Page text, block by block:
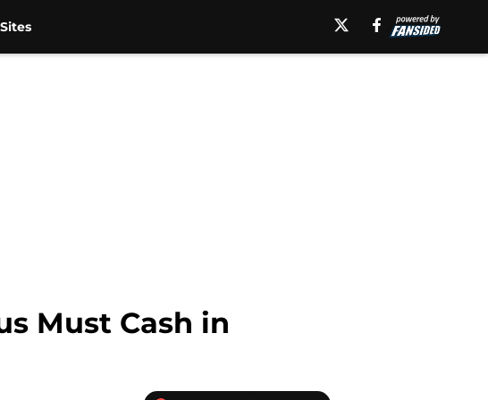
Must Cash in